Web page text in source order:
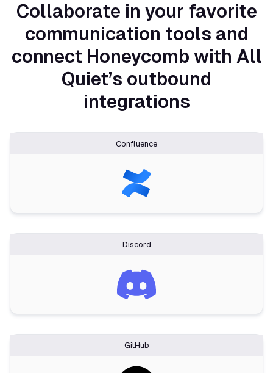
Collaborate in your favorite
communication tools and
connect Honeycomb with All
Quiet’s outbound
integrations
Confluence
Discord
GitHub